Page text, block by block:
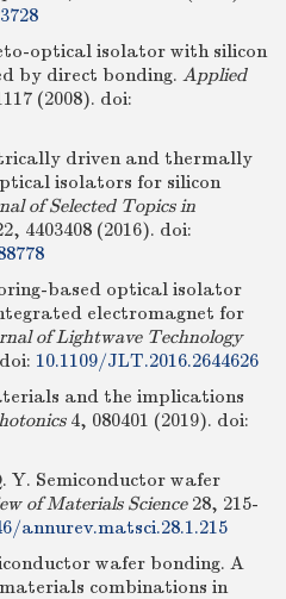
optical isolator with silicon
by direct bonding. Applied
(2008). doi:
driven and thermally
isolators for silicon
of Selected Topics in
4403408 (2016). doi:
based optical isolator
electromagnet for
of Lightwave Technology
doi: 10.1109/JLT.2016.2644626
and the implications
4, 080401 (2019). doi:
Y. Semiconductor wafer
of Materials Science28, 215-
annurev.matsci.28.1.215
wafer bonding. A
combinations in